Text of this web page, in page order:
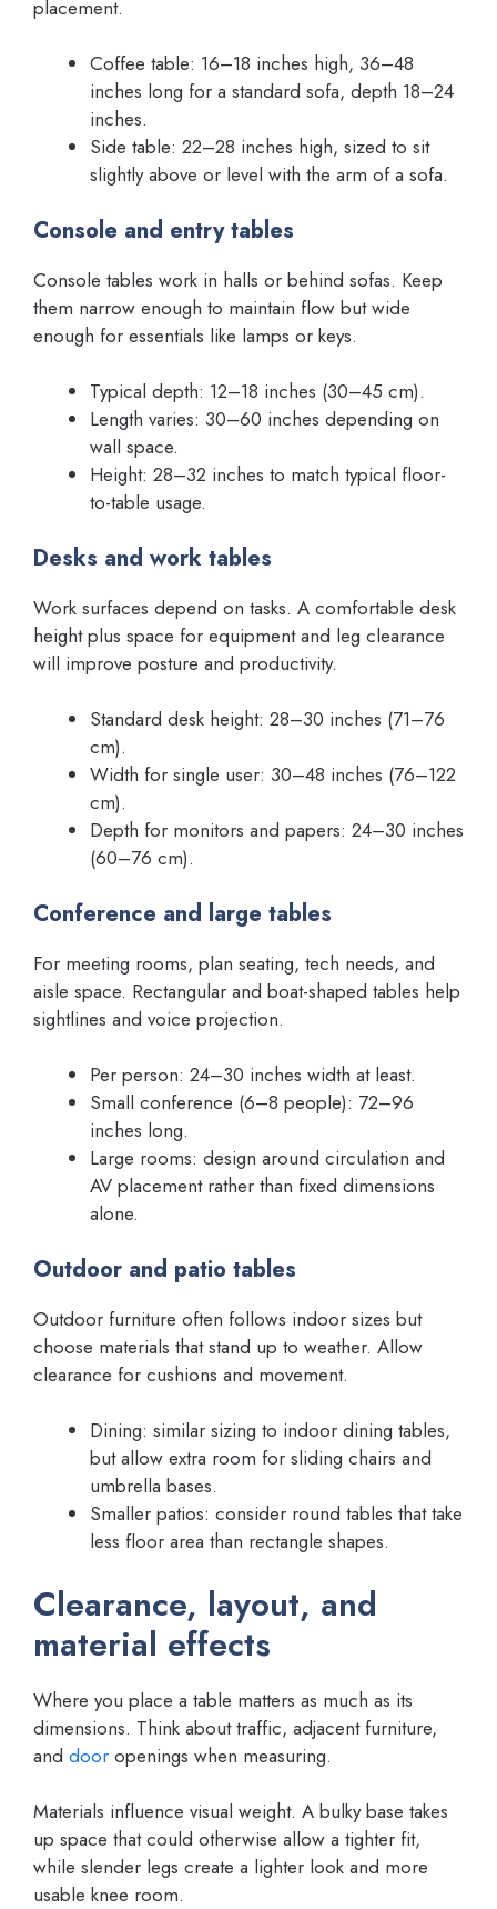
placement.
Coffee table: 16–18 inches high, 36–48
inches long for a standard sofa, depth 18–24
inches.
Side table: 22–28 inches high, sized to sit
slightly above or level with the arm of a sofa.
Console and entry tables
Console tables work in halls or behind sofas. Keep
them narrow enough to maintain flow but wide
enough for essentials like lamps or keys.
Typical depth: 12–18 inches (30–45 cm).
Length varies: 30–60 inches depending on
wall space.
Height: 28–32 inches to match typical floor-
to-table usage.
Desks and work tables
Work surfaces depend on tasks. A comfortable desk
height plus space for equipment and leg clearance
will improve posture and productivity.
Standard desk height: 28–30 inches (71–76
cm).
Width for single user: 30–48 inches (76–122
cm).
Depth for monitors and papers: 24–30 inches
(60–76 cm).
Conference and large tables
For meeting rooms, plan seating, tech needs, and
aisle space. Rectangular and boat-shaped tables help
sightlines and voice projection.
Per person: 24–30 inches width at least.
Small conference (6–8 people): 72–96
inches long.
Large rooms: design around circulation and
AV placement rather than fixed dimensions
alone.
Outdoor and patio tables
Outdoor furniture often follows indoor sizes but
choose materials that stand up to weather. Allow
clearance for cushions and movement.
Dining: similar sizing to indoor dining tables,
but allow extra room for sliding chairs and
umbrella bases.
Smaller patios: consider round tables that take
less floor area than rectangle shapes.
Clearance, layout, and
material effects
Where you place a table matters as much as its
dimensions. Think about traffic, adjacent furniture,
and door openings when measuring.
Materials influence visual weight. A bulky base takes
up space that could otherwise allow a tighter fit,
while slender legs create a lighter look and more
usable knee room.